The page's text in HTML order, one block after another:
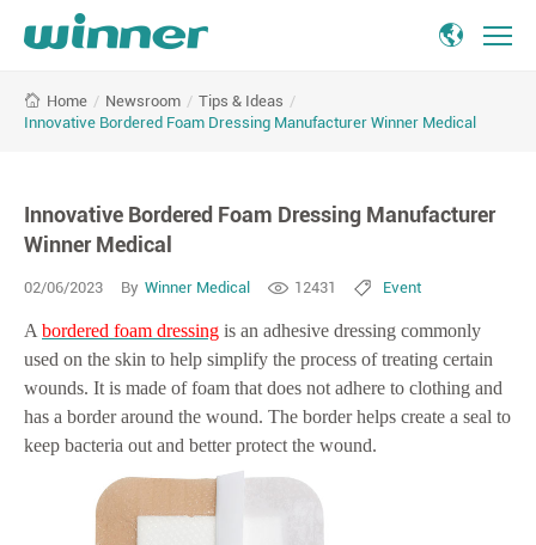
Bordered
Winner
Medical
Home / Newsroom / Tips & Ideas /
Innovative Bordered Foam Dressing Manufacturer Winner Medical
Innovative Bordered Foam Dressing Manufacturer
Winner Medical
02/06/2023 By Winner Medical 12431 Event
A bordered foam dressing is an adhesive dressing commonly
used on the skin to help simplify the process of treating certain
wounds. It is made of foam that does not adhere to clothing and
has a border around the wound. The border helps create a seal to
keep bacteria out and better protect the wound.